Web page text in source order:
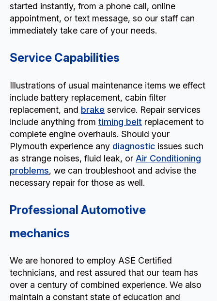
started instantly, from a phone call, online
appointment, or text message, so our staff can
immediately take care of your needs.
Service Capabilities
Illustrations of usual maintenance items we effect
include battery replacement, cabin filter
replacement, and brake service. Repair services
include anything from timing belt replacement to
complete engine overhauls. Should your
Plymouth experience any diagnostic issues such
as strange noises, fluid leak, or Air Conditioning
problems, we can troubleshoot and advise the
necessary repair for those as well.
Professional Automotive
mechanics
We are honored to employ ASE Certified
technicians, and rest assured that our team has
over a century of combined experience. We also
maintain a constant state of education and